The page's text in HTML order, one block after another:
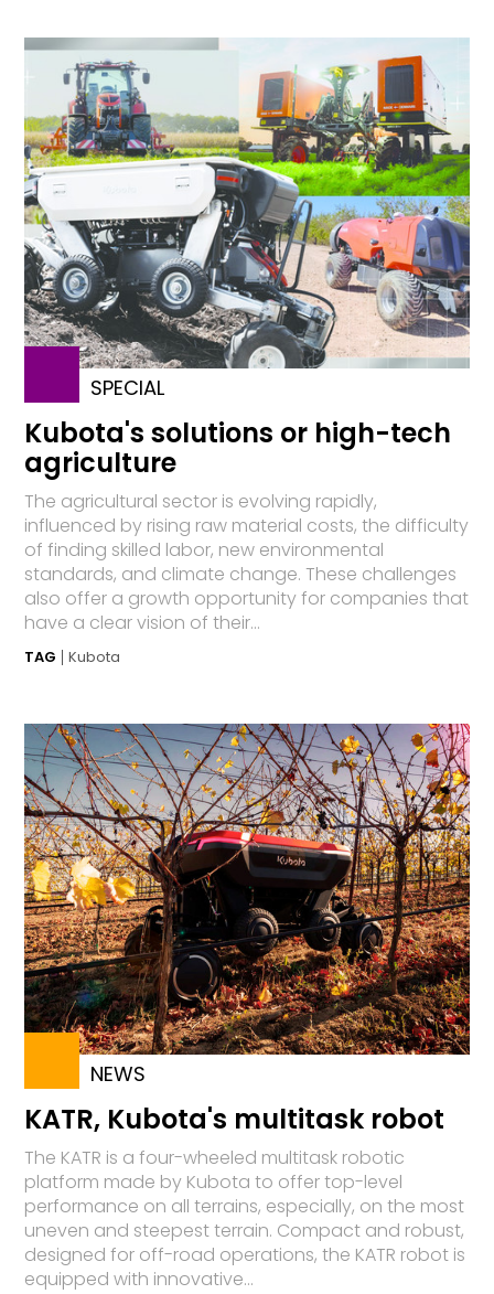
SPECIAL
Kubota's solutions or high-tech
agriculture
The agricultural sector is evolving rapidly,
influenced by rising raw material costs, the difficulty
of finding skilled labor, new environmental
standards, and climate change. These challenges
also offer a growth opportunity for companies that
have a clear vision of their...
TAG Kubota
NEWS
KATR, Kubota's multitask robot
The KATR is a four-wheeled multitask robotic
platform made by Kubota to offer top-level
performance on all terrains, especially, on the most
uneven and steepest terrain. Compact and robust,
designed for off-road operations, the KATR robot is
equipped with innovative...